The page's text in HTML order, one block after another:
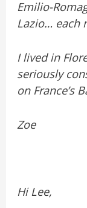
Emilio-
Lazio… each
I lived in
seriously
on France’s
Zoe
Hi Lee,